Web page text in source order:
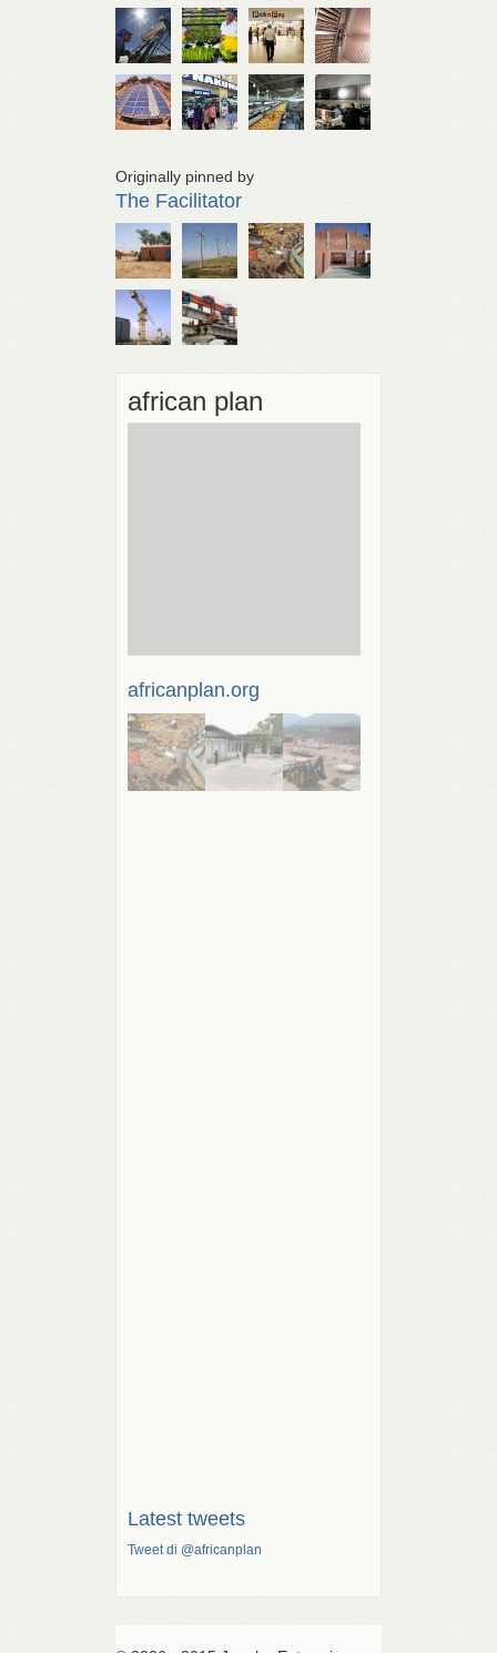
Originally pinned by
The Facilitator
african plan
africanplan.org
Latest tweets
Tweet di @africanplan